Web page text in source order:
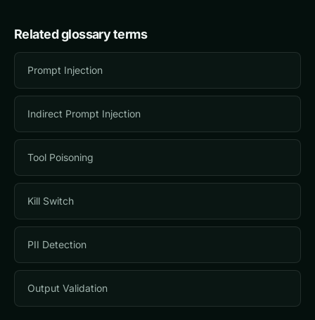
Related glossary terms
Prompt Injection
Indirect Prompt Injection
Tool Poisoning
Kill Switch
PII Detection
Output Validation